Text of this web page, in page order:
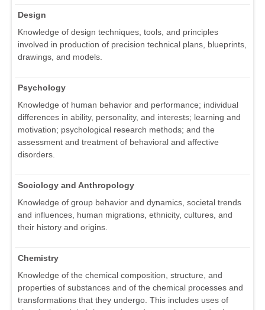
Design
Knowledge of design techniques, tools, and principles
involved in production of precision technical plans, blueprints,
drawings, and models.
Psychology
Knowledge of human behavior and performance; individual
differences in ability, personality, and interests; learning and
motivation; psychological research methods; and the
assessment and treatment of behavioral and affective
disorders.
Sociology and Anthropology
Knowledge of group behavior and dynamics, societal trends
and influences, human migrations, ethnicity, cultures, and
their history and origins.
Chemistry
Knowledge of the chemical composition, structure, and
properties of substances and of the chemical processes and
transformations that they undergo. This includes uses of